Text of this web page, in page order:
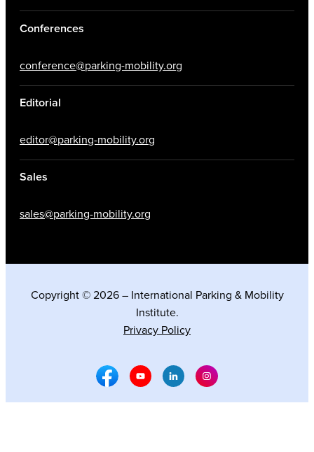
Conferences
conference@parking-mobility.org
Editorial
editor@parking-mobility.org
Sales
sales@parking-mobility.org
Copyright © 2026 – International Parking & Mobility
Institute.
Privacy Policy
Facebook Social Media
Youtube Social Media
Linkedin Social Media
Instagram Social